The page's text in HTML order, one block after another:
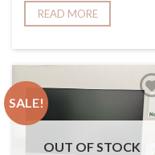
READ MORE
OUT OF STOCK
SALE!